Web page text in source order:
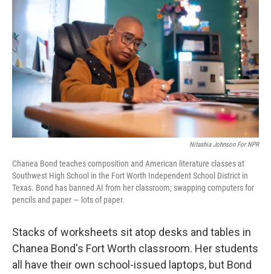
Nitashia Johnson For NPR
Chanea Bond teaches composition and American literature classes at
Southwest High School in the Fort Worth Independent School District in
Texas. Bond has banned AI from her classroom; swapping computers for
pencils and paper — lots of paper.
Stacks of worksheets sit atop desks and tables in
Chanea Bond's Fort Worth classroom. Her students
all have their own school-issued laptops, but Bond